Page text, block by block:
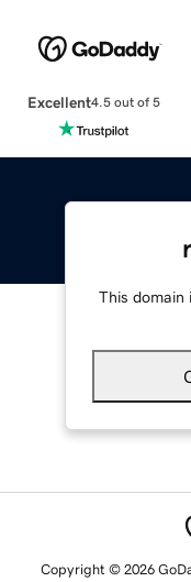
Excellent4.5 out of 5
This domain
Copyright © 2026